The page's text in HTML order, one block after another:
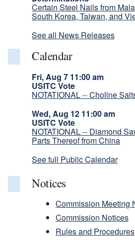
Certain Steel Nails from
South Korea, Taiwan, and
See all News Releases
Calendar
Fri, Aug 7 11:00 am
USITC Vote
NOTATIONAL -- Choline
Wed, Aug 12 11:00 am
USITC Vote
NOTATIONAL -- Diamond
Parts Thereof from China
See full Public Calendar
Notices
Commission Meeting
Commission Notices
Rules and Procedures